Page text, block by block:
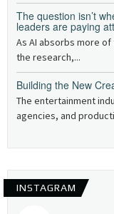
The question isn’t
leaders are paying
As AI absorbs more
the research,...
Building the New
The entertainment
agencies, and
INSTAGRAM